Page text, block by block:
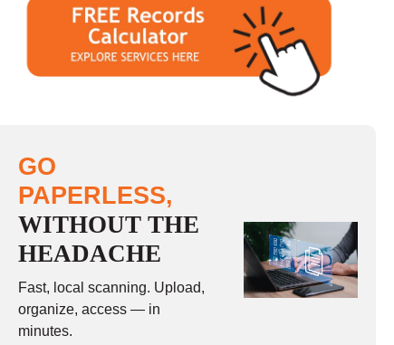
GO
PAPERLESS,
WITHOUT THE
HEADACHE
Fast, local scanning. Upload,
organize, access — in
minutes.